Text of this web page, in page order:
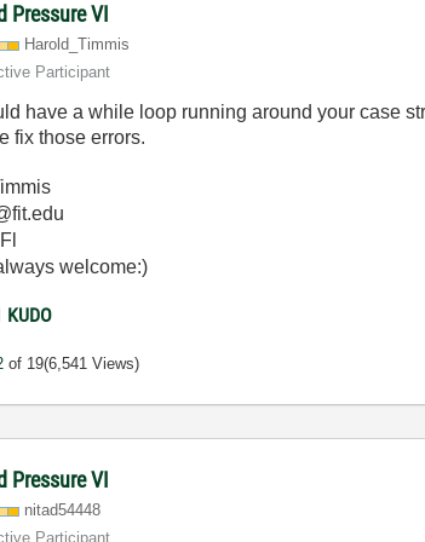
Pressure VI
Harold_Timmis
Participant
have a while loop running around your case
fix those errors.
welcome:)
KUDO
of 19(6,541 Views)
Pressure VI
nitad54448
Participant